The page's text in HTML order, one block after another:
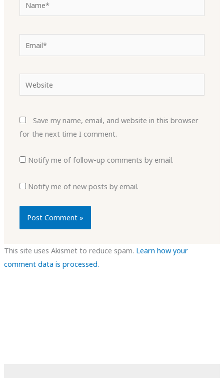
Website
Save my name, email, and website in this browser
for the next time I comment.
Notify me of follow-up comments by email.
Notify me of new posts by email.
This site uses Akismet to reduce spam. Learn how your
comment data is processed.